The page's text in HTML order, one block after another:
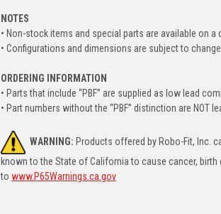
NOTES
• Non-stock items and special parts are available on a
• Configurations and dimensions are subject to
ORDERING INFORMATION
• Parts that include “PBF” are supplied as low lead
• Part numbers without the “PBF” distinction are NOT
WARNING: Products offered by Robo-Fit, Inc.
known to the State of California to cause cancer,
to www.P65Warnings.ca.gov